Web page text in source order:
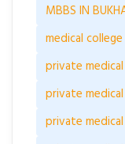
MBBS IN
medical college
private
private
private